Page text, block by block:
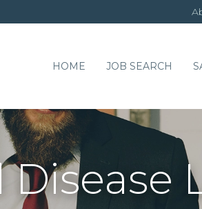
HOME JOB SEARCH